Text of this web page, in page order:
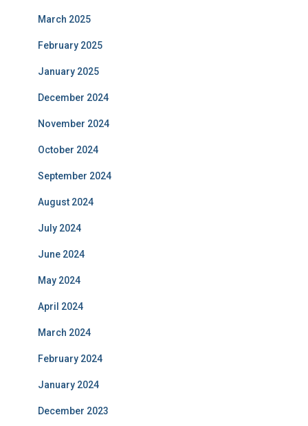
March 2025
February 2025
January 2025
December 2024
November 2024
October 2024
September 2024
August 2024
July 2024
June 2024
May 2024
April 2024
March 2024
February 2024
January 2024
December 2023